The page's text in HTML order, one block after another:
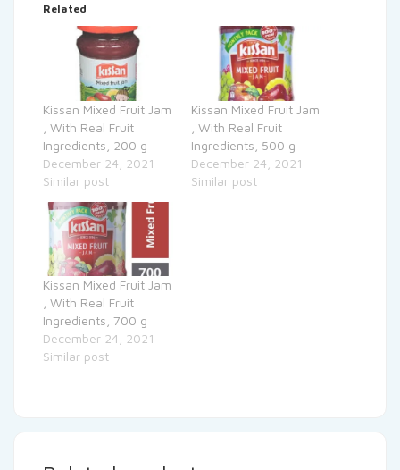
Related
Kissan Mixed Fruit Jam
, With Real Fruit
Ingredients, 200 g
December 24, 2021
Similar post
Kissan Mixed Fruit Jam
, With Real Fruit
Ingredients, 500 g
December 24, 2021
Similar post
Kissan Mixed Fruit Jam
, With Real Fruit
Ingredients, 700 g
December 24, 2021
Similar post